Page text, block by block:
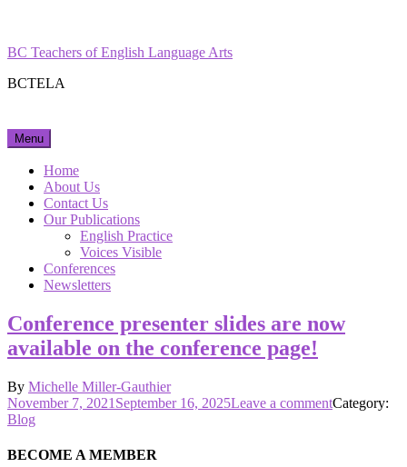
content
BC Teachers of English Language Arts
BCTELA
Menu
Home
About Us
Contact Us
Our Publications
English Practice
Voices Visible
Conferences
Newsletters
Conference presenter slides are now
available on the conference page!
By Michelle Miller-Gauthier
Posted
on
November 7, 2021 September 16, 2025Leave a commenton
Category:
Blog
BECOME A MEMBER